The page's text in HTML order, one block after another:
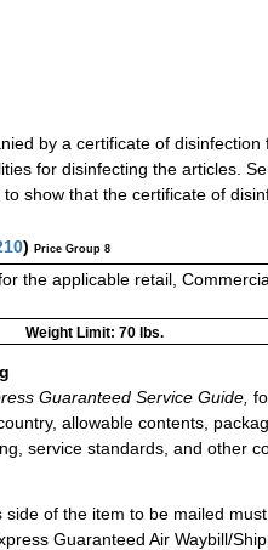
by a certificate of
for disinfecting the articles.
show that the certificate of
) Price Group 8
the applicable retail,
Weight Limit: 70 lbs.
Guaranteed Service Guide,
allowable contents,
service standards, and other
of the item to be mailed
Guaranteed Air Waybill/